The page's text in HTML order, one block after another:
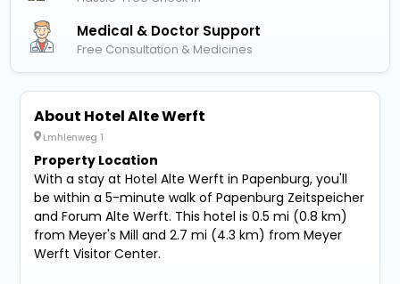
Medical & Doctor Support
Free Consultation & Medicines
About Hotel Alte Werft
Lmhlenweg 1
Property Location
With a stay at Hotel Alte Werft in Papenburg, you'll
be within a 5-minute walk of Papenburg Zeitspeicher
and Forum Alte Werft. This hotel is 0.5 mi (0.8 km)
from Meyer's Mill and 2.7 mi (4.3 km) from Meyer
Werft Visitor Center.